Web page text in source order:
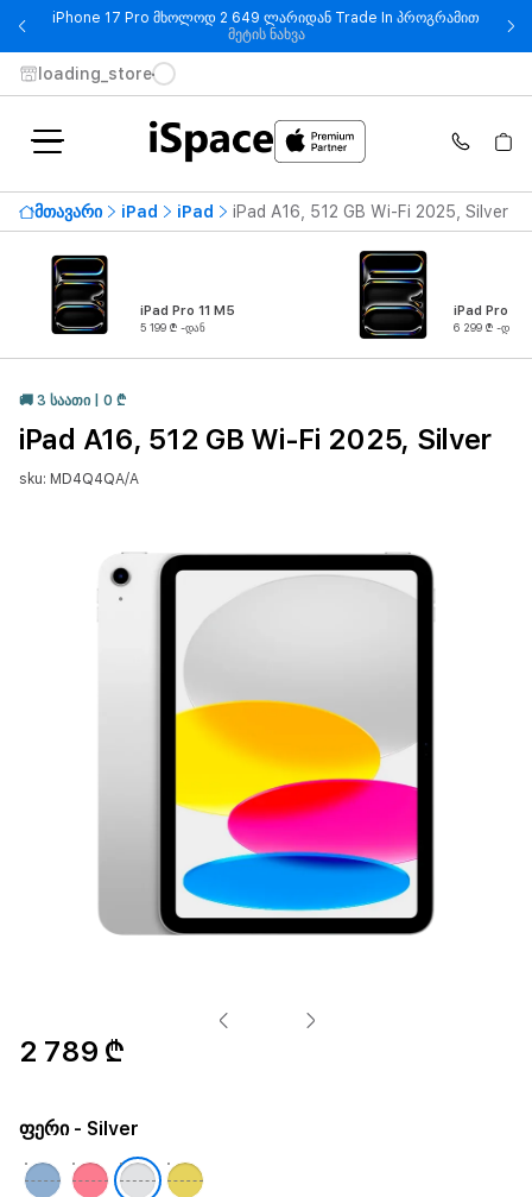
iPhone 17 Pro მხოლოდ 2 649 ლარიდან Trade In პროგრამით
მეტის ნახვა- iPhone 17 Pro მხოლოდ 2 649
loading_store
მთავარი iPad iPad iPad A16, 512 GB Wi-Fi 2025, Silver
iPad Pro 11 M5
5 199 ₾ -დან
iPad Pro 13
6 299 ₾ -დან
🚚 3 ᲡᲐᲐᲗᲘ | 0 ₾
iPad A16, 512 GB Wi-Fi 2025, Silver
sku: MD4Q4QA/A
2 789 ₾
ფერი- Silver